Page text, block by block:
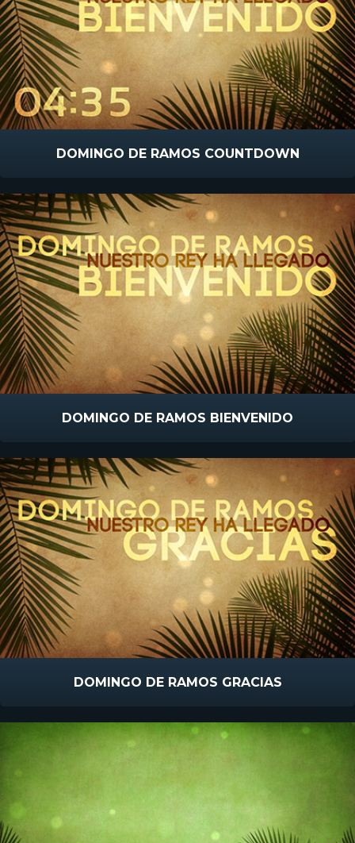
DOMINGO DE RAMOS COUNTDOWN
DOMINGO DE RAMOS BIENVENIDO
DOMINGO DE RAMOS GRACIAS